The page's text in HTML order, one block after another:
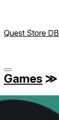
Quest Store DB
Games ≫